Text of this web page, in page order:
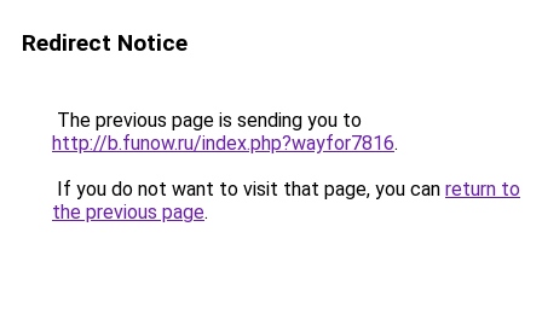
Redirect Notice
The previous page is sending you to
http://b.funow.ru/index.php?wayfor7816.
If you do not want to visit that page, you can return to
the previous page.